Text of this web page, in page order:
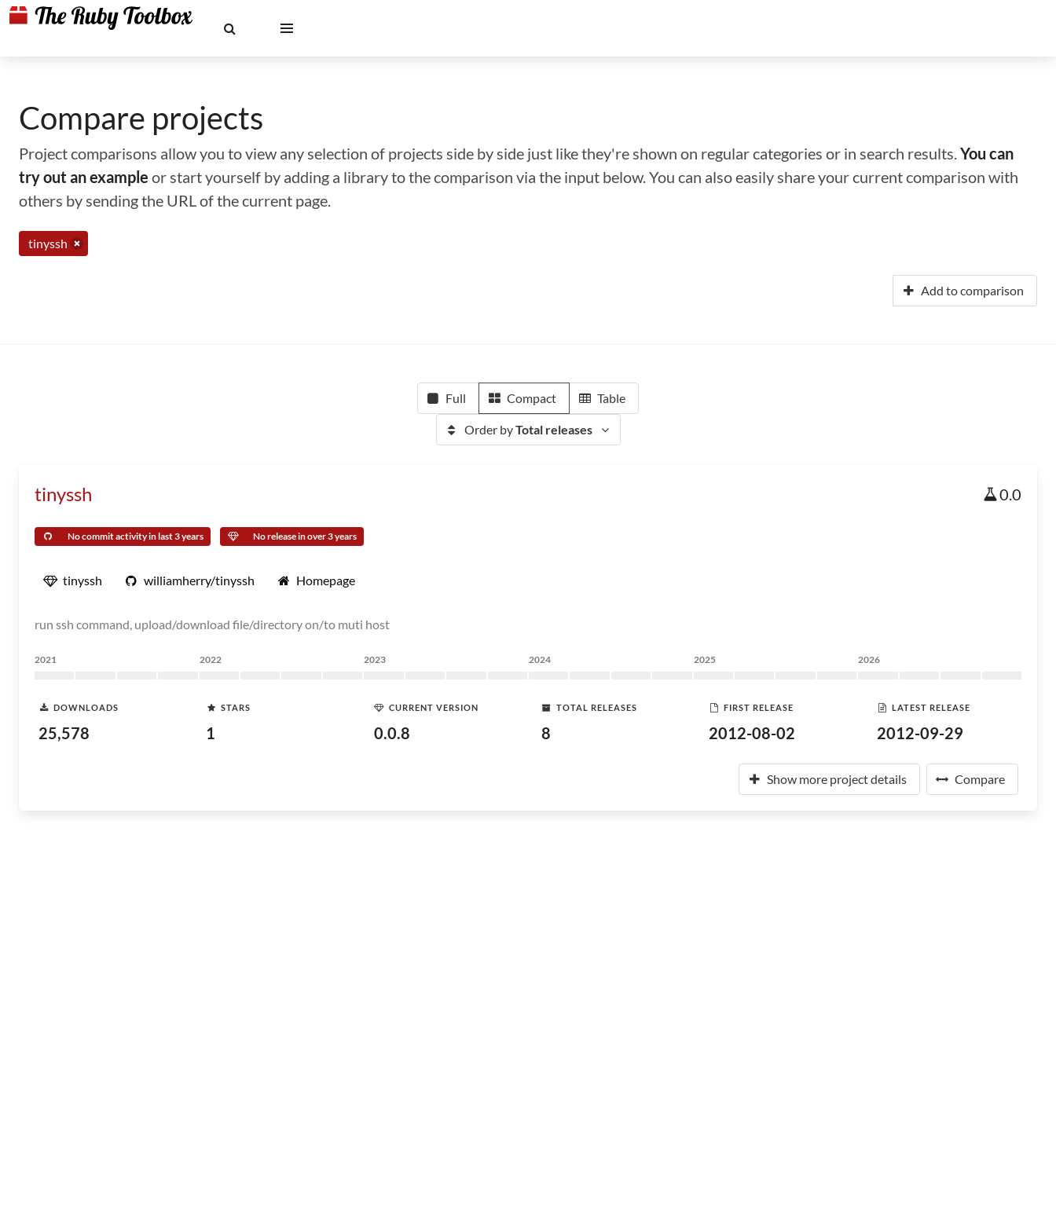
Compare projects
Project comparisons allow you to view any selection of projects side by side just like they're shown on regular categories or in search results.You can
try out an example or start yourself by adding a library to the comparison via the input below. You can also easily share your current comparison with
others by sending the URL of the current page.
tinyssh
Add to comparison
Full Compact Table
Order byTotal releases
tinyssh 0.0
No commit activity in last 3 years No release in over 3 years
tinyssh williamherry/tinyssh Homepage
run ssh command, upload/download file/directory on/to muti host
2021 2022 2023 2024 2025 2026
DOWNLOADS
25,578
STARS
1
CURRENT VERSION
0.0.8
TOTAL RELEASES
8
FIRST RELEASE
2012-08-02
LATEST RELEASE
2012-09-29
Show more project details Compare